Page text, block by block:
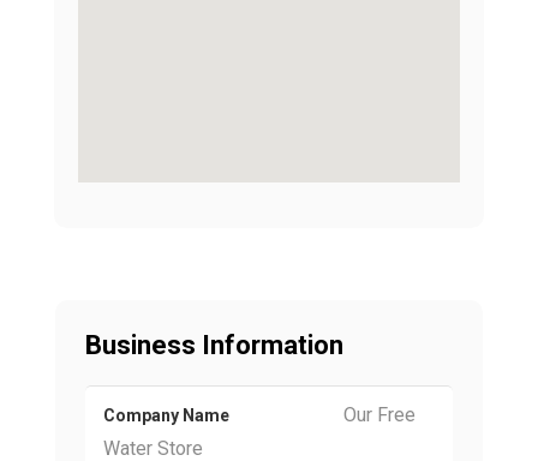
Business Information
Company Name
Our Free
Water Store